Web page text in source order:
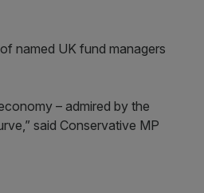
named UK fund managers
– admired by the
said Conservative MP